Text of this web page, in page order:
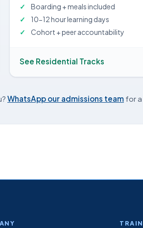
Boarding + meals included
10-12 hour learning days
Cohort + peer accountability
See Residential Tracks
WhatsApp our admissions team for